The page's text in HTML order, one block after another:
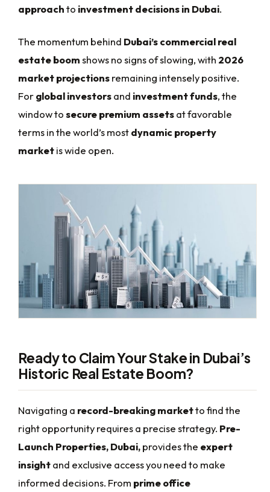
approachto investment decisions in Dubai.
The momentum behind Dubai’s commercial real
estate boomshows no signs of slowing, with 2026
market projectionsremaining intensely positive.
Forglobal investorsand investment funds, the
window tosecure premium assetsat favorable
terms in the world’s mostdynamic property
marketis wide open.
Ready to Claim Your Stake in Dubai’s
Historic Real Estate Boom?
Navigating a record-breaking marketto find the
right opportunity requires a precise strategy. Pre-
Launch Properties, Dubai,provides the expert
insightand exclusive access you need to make
informed decisions. From prime office